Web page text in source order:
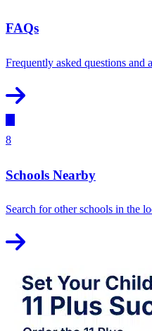
FAQs
Frequently asked questions and
8
Schools Nearby
Search for other schools in the